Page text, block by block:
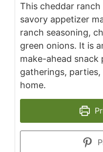
This cheddar ranch
savory appetizer
ranch seasoning,
green onions. It is
make-ahead
gatherings,
home.